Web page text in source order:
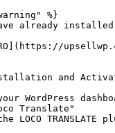
%}
already installed
and
WordPress
Translate"
LOCO